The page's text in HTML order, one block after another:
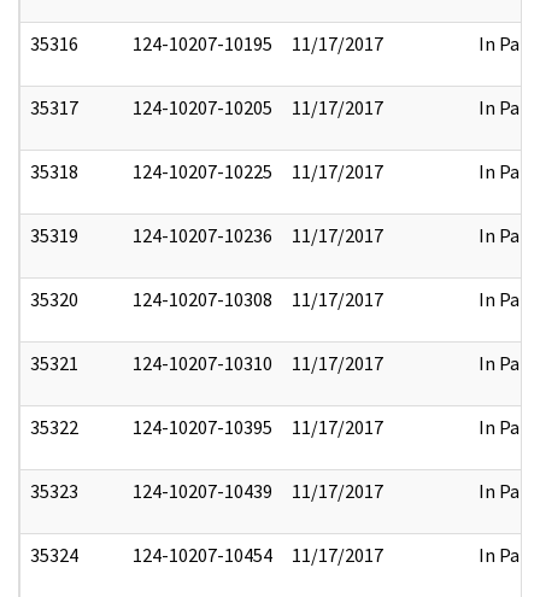
35316 124-10207-10195 11/17/2017 In Part
35317 124-10207-10205 11/17/2017 In Part
35318 124-10207-10225 11/17/2017 In Part
35319 124-10207-10236 11/17/2017 In Part
35320 124-10207-10308 11/17/2017 In Part
35321 124-10207-10310 11/17/2017 In Part
35322 124-10207-10395 11/17/2017 In Part
35323 124-10207-10439 11/17/2017 In Part
35324 124-10207-10454 11/17/2017 In Part